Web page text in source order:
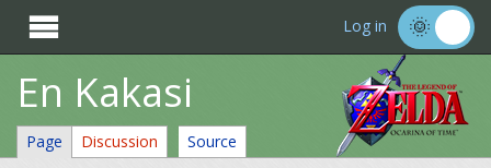
 Log in
En Kakasi
Page Discussion Source